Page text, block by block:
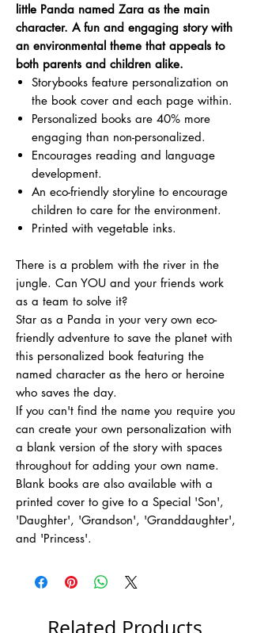
little Panda named Zara as the main
character. A fun and engaging story with
an environmental theme that appeals to
both parents and children alike.
Storybooks feature personalization on
the book cover and each page within.
Personalized books are 40% more
engaging than non-personalized.
Encourages reading and language
development.
An eco-friendly storyline to encourage
children to care for the environment.
Printed with vegetable inks.
There is a problem with the river in the
jungle. Can YOU and your friends work
as a team to solve it?
Star as a Panda in your very own eco-
friendly adventure to save the planet with
this personalized book featuring the
named character as the hero or heroine
who saves the day.
If you can't find the name you require you
can create your own personalization with
a blank version of the story with spaces
throughout for adding your own name.
Blank books are also available with a
printed cover to give to a Special 'Son',
'Daughter', 'Grandson', 'Granddaughter',
and 'Princess'.